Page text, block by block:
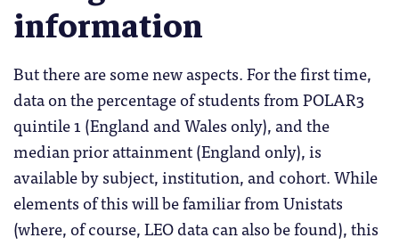
information
But there are some new aspects. For the first time,
data on the percentage of students from POLAR3
quintile 1 (England and Wales only), and the
median prior attainment (England only), is
available by subject, institution, and cohort. While
elements of this will be familiar from Unistats
(where, of course, LEO data can also be found), this